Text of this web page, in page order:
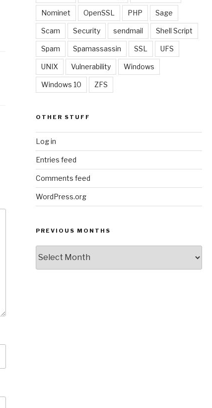
Nominet OpenSSL PHP Sage
Scam Security sendmail Shell Script
Spam Spamassassin SSL UFS
UNIX Vulnerability Windows
Windows 10 ZFS
OTHER STUFF
Log in
Entries feed
Comments feed
WordPress.org
PREVIOUS MONTHS
Months